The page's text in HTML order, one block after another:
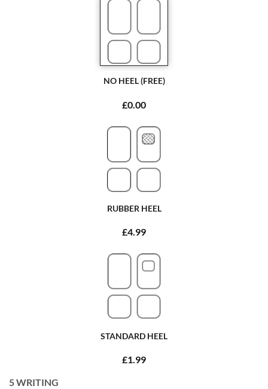
NO HEEL (FREE)
£0.00
RUBBER HEEL
£4.99
STANDARD HEEL
£1.99
5WRITING